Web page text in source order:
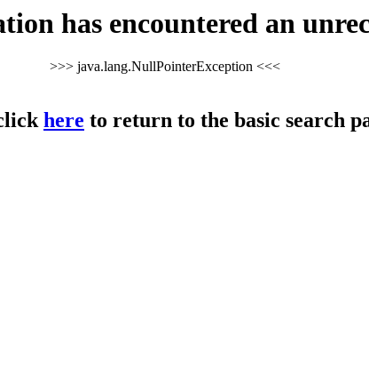
has encountered an
>>> java.lang.NullPointerException <<<
here to return to the basic search